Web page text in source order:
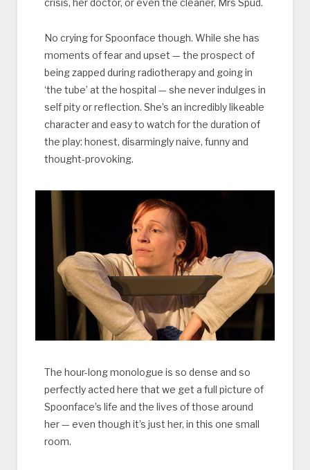
crisis, her doctor, or even the cleaner, Mrs Spud.
No crying for Spoonface though. While she has
moments of fear and upset — the prospect of
being zapped during radiotherapy and going in
‘the tube’ at the hospital — she never indulges in
self pity or reflection. She’s an incredibly likeable
character and easy to watch for the duration of
the play: honest, disarmingly naive, funny and
thought-provoking.
The hour-long monologue is so dense and so
perfectly acted here that we get a full picture of
Spoonface’s life and the lives of those around
her — even though it’s just her, in this one small
room.